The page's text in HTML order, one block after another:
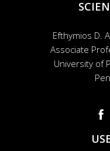
Efthymios D.
Associate
University of